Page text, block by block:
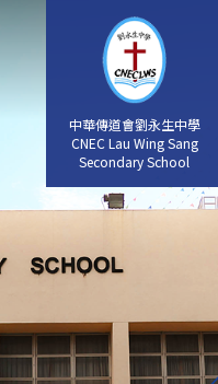
中華傳道會劉永生中學
CNEC Lau Wing Sang
Secondary School
中華傳道會劉永生中學
CNEC Lau Wing Sang
Secondary School